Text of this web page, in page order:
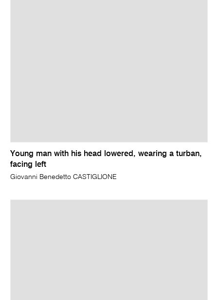
Young man with his head lowered, wearing a turban,
facing left
Giovanni Benedetto CASTIGLIONE